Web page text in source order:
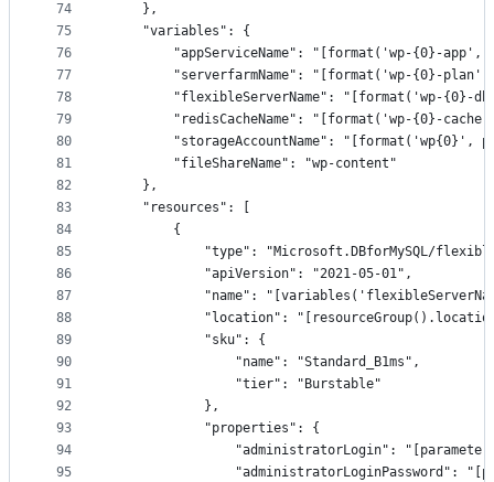
74
75
76
77
78
79
80
81
82
83
84
85
86
87
88
89
90
91
92
93
94
95
    },
    "variables": {
"appServiceName": "[format('wp-{0}-app',
"serverfarmName": "[format('wp-{0}-
"flexibleServerName": "[format('wp-{0}-
"redisCacheName": "[format('wp-{0}-
"storageAccountName": "[format('wp{0}',
        "fileShareName": "wp-content"
    },
    "resources": [
        {
"type": "Microsoft.DBforMySQL/
            "apiVersion": "2021-05-01",
"name":
"location":
            "sku": {
                "name": "Standard_B1ms",
                "tier": "Burstable"
            },
            "properties": {
"administratorLogin":
"administratorLoginPassword":